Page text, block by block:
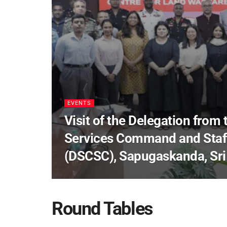
EVENTS
Visit of the Delegation from
Services Command and
(DSCSC), Sapugaskanda,
Round Tables